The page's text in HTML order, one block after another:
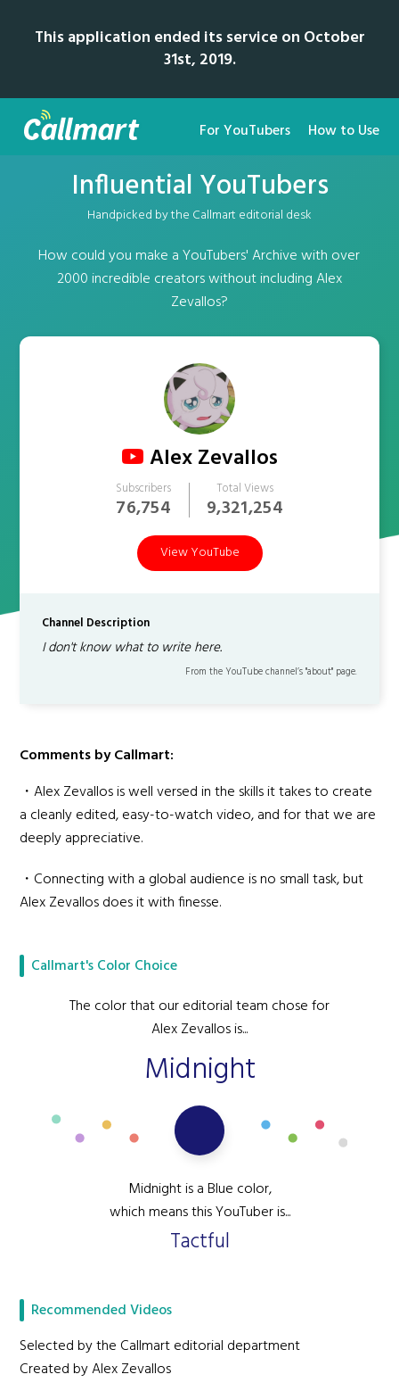
This application ended its service on October
31st, 2019.
For YouTubers How to Use
Influential YouTubers
Handpicked by the Callmart editorial desk
How could you make a YouTubers' Archive with over
2000 incredible creators without including Alex
Zevallos?
Alex Zevallos
Subscribers
76,754
Total Views
9,321,254
View YouTube
Channel Description
I don't know what to write here.
From the YouTube channel’s "about" page.
Comments by Callmart:
・Alex Zevallos is well versed in the skills it takes to create
a cleanly edited, easy-to-watch video, and for that we are
deeply appreciative.
・Connecting with a global audience is no small task, but
Alex Zevallos does it with finesse.
Callmart's Color Choice
The color that our editorial team chose for
Alex Zevallos is...
Midnight
Midnight is a Blue color,
which means this YouTuber is...
Tactful
Recommended Videos
Selected by the Callmart editorial department
Created by Alex Zevallos